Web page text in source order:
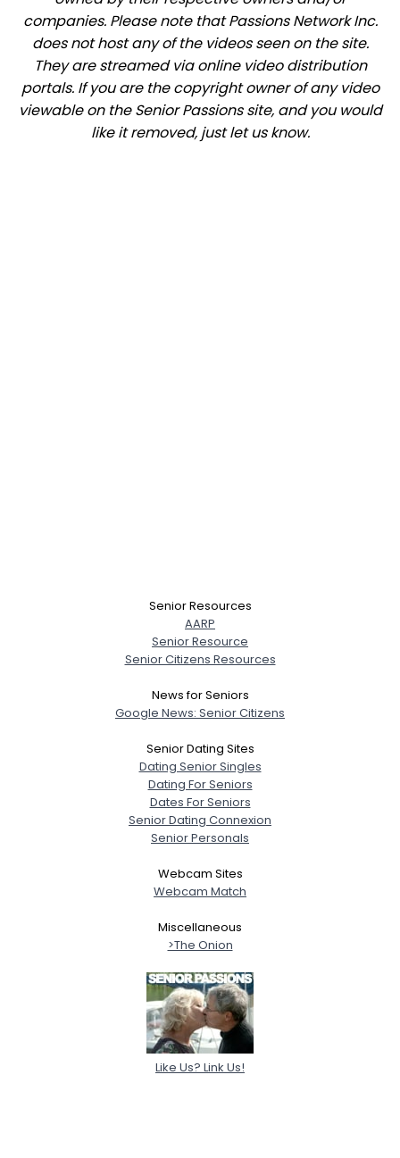
companies. Please note that Passions Network Inc.
does not host any of the videos seen on the site.
They are streamed via online video distribution
portals. If you are the copyright owner of any video
viewable on the Senior Passions site, and you would
like it removed, just let us know.
Senior Resources
AARP
Senior Resource
Senior Citizens Resources
News for Seniors
Google News: Senior Citizens
Senior Dating Sites
Dating Senior Singles
Dating For Seniors
Dates For Seniors
Senior Dating Connexion
Senior Personals
Webcam Sites
Webcam Match
Miscellaneous
>The Onion
Like Us? Link Us!